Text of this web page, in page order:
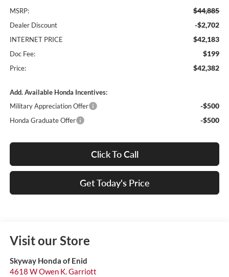
MSRP: $44,885
Dealer Discount -$2,702
INTERNET PRICE $42,183
Doc Fee: $199
Price: $42,382
Add. Available Honda Incentives:
Military Appreciation Offer
-$500
Honda Graduate Offer -$500
Click To Call
Get Today's Price
Visit our Store
Skyway Honda of Enid
4618 W Owen K. Garriott